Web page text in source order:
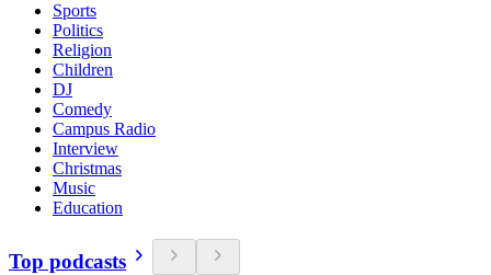
Sports
Politics
Religion
Children
DJ
Comedy
Campus Radio
Interview
Christmas
Music
Education
Top podcasts